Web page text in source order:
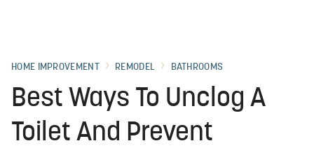
HOME IMPROVEMENT REMODEL BATHROOMS
Best Ways To Unclog A
Toilet And Prevent